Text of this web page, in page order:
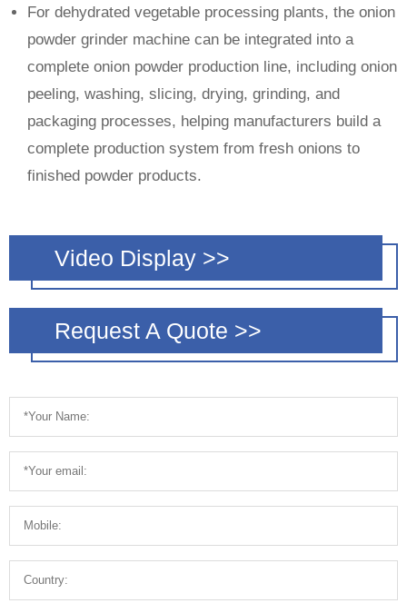
For dehydrated vegetable processing plants, the onion
powder grinder machine can be integrated into a
complete onion powder production line, including onion
peeling, washing, slicing, drying, grinding, and
packaging processes, helping manufacturers build a
complete production system from fresh onions to
finished powder products.
Video Display >>
Request A Quote >>